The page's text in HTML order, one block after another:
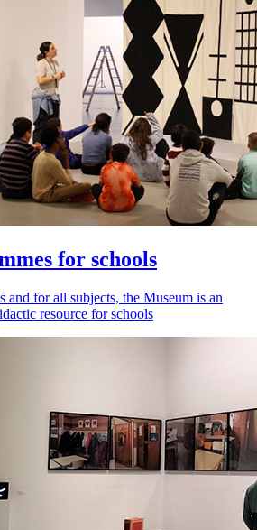
for schools
and for all subjects, the Museum is an
resource for schools